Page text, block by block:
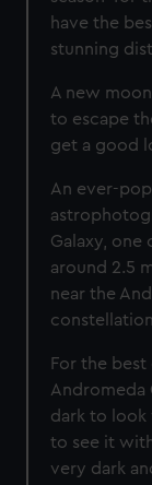
have the
stunning
A new
to escape
get a good
An ever-
Galaxy, one
around 2.5
near the
For the
Andromeda
dark to look
to see it
very dark